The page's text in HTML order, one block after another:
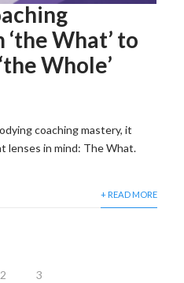
What’ to
Whole’
coaching mastery, it
lenses in mind: The What.
+ READ MORE
2 3